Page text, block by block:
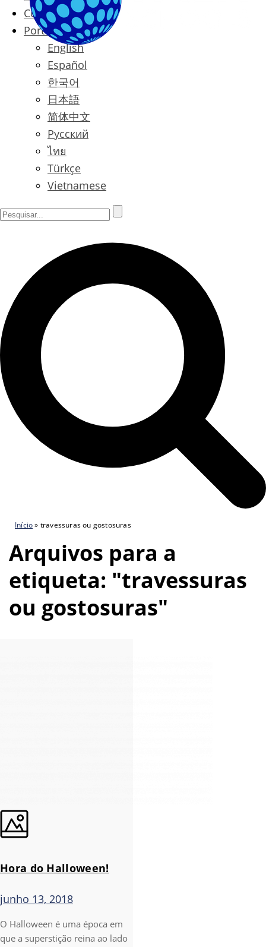
Contact
Português
English
Español
한국어
日本語
简体中文
Русский
ไทย
Türkçe
Vietnamese
Início» travessuras ou gostosuras
Arquivos para a
etiqueta: "travessuras
ou gostosuras"
Hora do Halloween!
junho 13, 2018
O Halloween é uma época em
que a superstição reina ao lado